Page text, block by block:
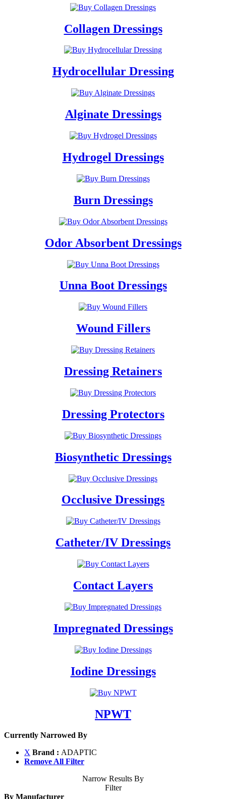
Collagen Dressings
Hydrocellular Dressing
Alginate Dressings
Hydrogel Dressings
Burn Dressings
Odor Absorbent Dressings
Unna Boot Dressings
Wound Fillers
Dressing Retainers
Dressing Protectors
Biosynthetic Dressings
Occlusive Dressings
Catheter/IV Dressings
Contact Layers
Impregnated Dressings
Iodine Dressings
NPWT
Currently Narrowed By
X Brand : ADAPTIC
Remove All Filter
Narrow Results By
Filter
By Manufacturer